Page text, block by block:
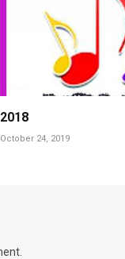
2018
October 24, 2019